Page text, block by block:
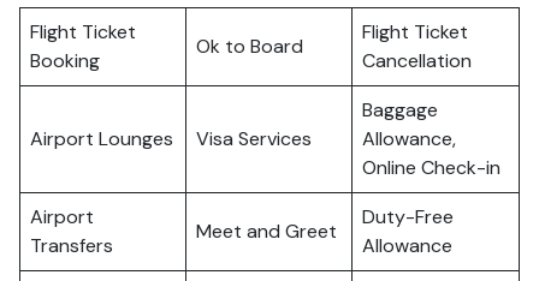
Flight Ticket
Booking
Ok to Board
Flight Ticket
Cancellation
Airport Lounges Visa Services
Baggage
Allowance,
Online Check-in
Airport
Transfers
Meet and Greet
Duty-Free
Allowance